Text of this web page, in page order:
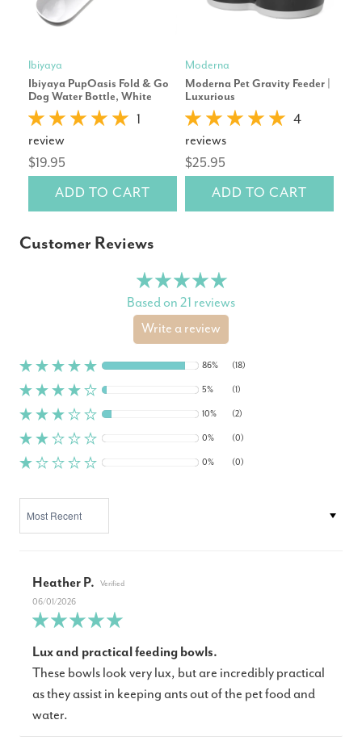
Ibiyaya
Ibiyaya PupOasis Fold & Go
Dog Water Bottle, White
1
review
$19.95
ADD TO CART
Moderna
Moderna Pet Gravity Feeder |
Luxurious
4
reviews
$25.95
ADD TO CART
Customer Reviews
Based on 21 reviews
Write a review
86% (18)
5% (1)
10% (2)
0% (0)
0% (0)
Heather P.
06/01/2026
Lux and practical feeding bowls.
These bowls look very lux, but are incredibly practical
as they assist in keeping ants out of the pet food and
water.